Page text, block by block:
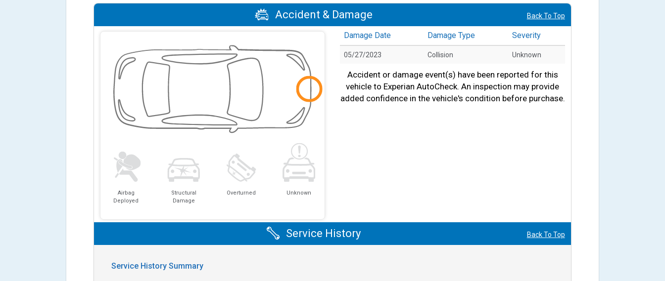
Accident & Damage Back To Top
Airbag
Deployed
Structural
Damage
Overturned Unknown
Damage Date Damage Type Severity
05/27/2023 Collision Unknown
Accident or damage event(s) have been reported for this
vehicle to Experian AutoCheck. An inspection may provide
added confidence in the vehicle's condition before purchase.
Service History Back To Top
Service History Summary